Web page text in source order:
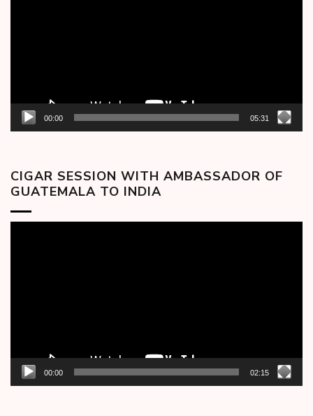
00:00 05:31
CIGAR SESSION WITH AMBASSADOR OF
GUATEMALA TO INDIA
00:00 02:15